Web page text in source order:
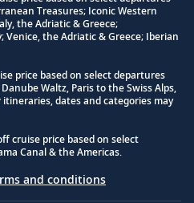
Treasures; Iconic Western
the Adriatic & Greece;
Venice, the Adriatic & Greece; Iberian
price based on select departures
Waltz, Paris to the Swiss Alps,
dates and categories may
cruise price based on select
Canal & the Americas.
and conditions